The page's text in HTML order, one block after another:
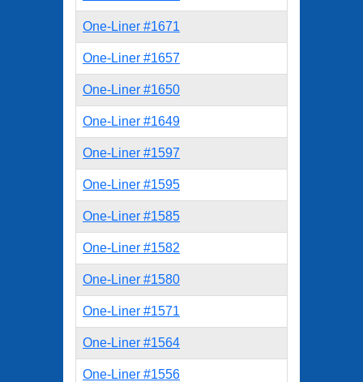
One-Liner #1671
One-Liner #1657
One-Liner #1650
One-Liner #1649
One-Liner #1597
One-Liner #1595
One-Liner #1585
One-Liner #1582
One-Liner #1580
One-Liner #1571
One-Liner #1564
One-Liner #1556